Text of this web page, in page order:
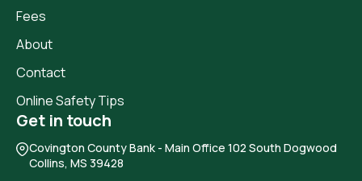
Fees
About
Contact
Online Safety Tips
Get in touch
Covington County Bank - Main Office 102 South Dogwood
Collins, MS 39428